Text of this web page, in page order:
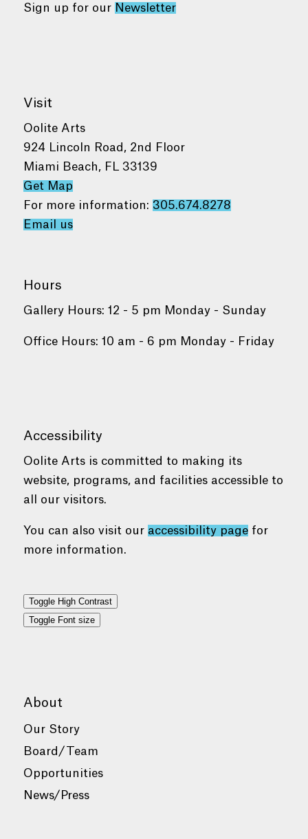
Sign up for our Newsletter
Visit
Oolite Arts
924 Lincoln Road, 2nd Floor
Miami Beach, FL 33139
Get Map
For more information: 305.674.8278
Email us
Hours
Gallery Hours: 12 - 5 pm Monday - Sunday
Office Hours: 10 am - 6 pm Monday - Friday
Accessibility
Oolite Arts is committed to making its
website, programs, and facilities accessible to
all our visitors.
You can also visit our accessibility pagefor
more information.
Toggle High Contrast
Toggle Font size
About
Our Story
Board/Team
Opportunities
News/Press